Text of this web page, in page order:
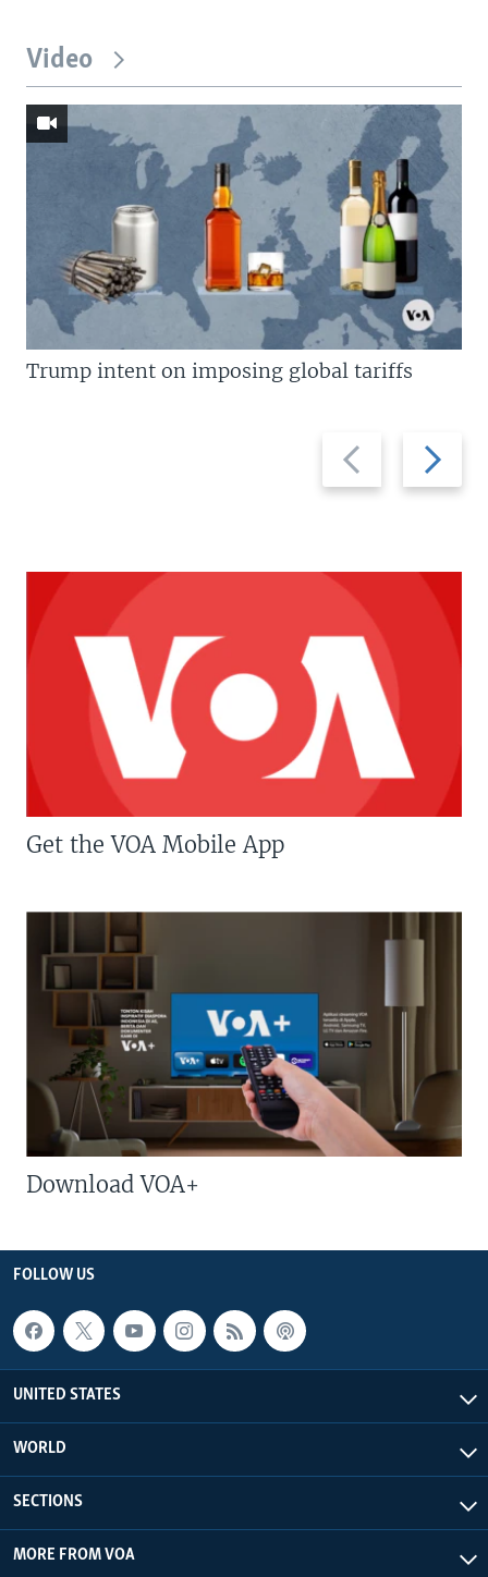
Video
Previous
slide
Next
slide
Trump intent on imposing global tariffs
Get the VOA Mobile App
Download VOA+
FOLLOW US
UNITED STATES
WORLD
SECTIONS
MORE FROM VOA